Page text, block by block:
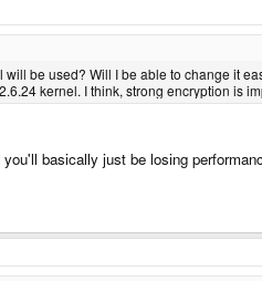
be used? Will I be able to change it
kernel. I think, strong encryption is
basically just be losing